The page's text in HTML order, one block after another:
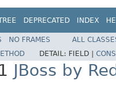
DEPRECATED INDEX
NO FRAMES
ALL
DETAIL: FIELD |
JBoss by